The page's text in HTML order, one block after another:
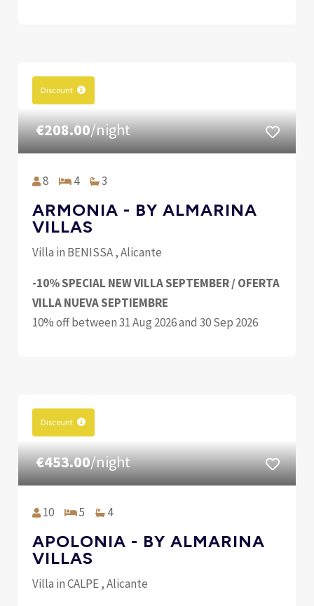
Discount
€208.00/night
8 4 3
ARMONIA - BY ALMARINA
VILLAS
Villa in BENISSA , Alicante
-10% SPECIAL NEW VILLA SEPTEMBER / OFERTA
VILLA NUEVA SEPTIEMBRE
10% off between 31 Aug 2026 and 30 Sep 2026
Discount
€453.00/night
10 5 4
APOLONIA - BY ALMARINA
VILLAS
Villa in CALPE , Alicante